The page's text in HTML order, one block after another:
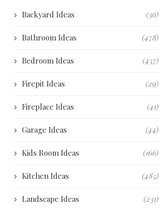
Backyard Ideas (36)
Bathroom Ideas (478)
Bedroom Ideas (457)
Firepit Ideas (29)
Fireplace Ideas (41)
Garage Ideas (44)
Kids Room Ideas (166)
Kitchen Ideas (485)
Landscape Ideas (231)